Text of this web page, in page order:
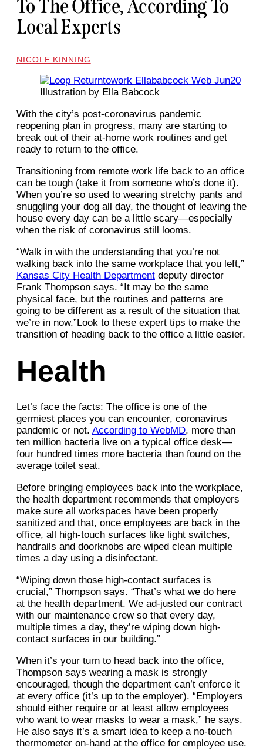
To The Office, According To
Local Experts
NICOLE KINNING
Illustration by Ella Babcock
With the city’s post-coronavirus pandemic
reopening plan in progress, many are starting to
break out of their at-home work routines and get
ready to return to the office.
Transitioning from remote work life back to an office
can be tough (take it from someone who’s done it).
When you’re so used to wearing stretchy pants and
snuggling your dog all day, the thought of leaving the
house every day can be a little scary—especially
when the risk of coronavirus still looms.
“Walk in with the understanding that you’re not
walking back into the same workplace that you left,”
Kansas City Health Department deputy director
Frank Thompson says. “It may be the same
physical face, but the routines and patterns are
going to be different as a result of the situation that
we’re in now.”Look to these expert tips to make the
transition of heading back to the office a little easier.
Health
Let’s face the facts: The office is one of the
germiest places you can encounter, coronavirus
pandemic or not. According to WebMD, more than
ten million bacteria live on a typical office desk—
four hundred times more bacteria than found on the
average toilet seat.
Before bringing employees back into the workplace,
the health department recommends that employers
make sure all workspaces have been properly
sanitized and that, once employees are back in the
office, all high-touch surfaces like light switches,
handrails and doorknobs are wiped clean multiple
times a day using a disinfectant.
“Wiping down those high-contact surfaces is
crucial,” Thompson says. “That’s what we do here
at the health department. We ad-justed our contract
with our maintenance crew so that every day,
multiple times a day, they’re wiping down high-
contact surfaces in our building.”
When it’s your turn to head back into the office,
Thompson says wearing a mask is strongly
encouraged, though the department can’t enforce it
at every office (it’s up to the employer). “Employers
should either require or at least allow employees
who want to wear masks to wear a mask,” he says.
He also says it’s a smart idea to keep a no-touch
thermometer on-hand at the office for employee use.